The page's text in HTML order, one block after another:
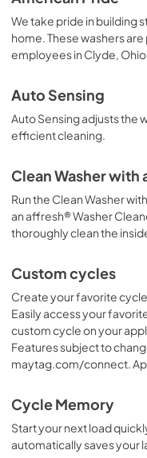
PDF, 392.37 KB
Safety and
View|
We take pride in building
home. These washers
employees in Clyde, Ohio.
Auto Sensing
Auto Sensing adjusts the
efficient cleaning.
Clean Washer
Run the Clean Washer
an affresh® Washer
thoroughly clean the
Custom cycles
Create your favorite
Easily access your
custom cycle on your
Features subject to
maytag.com/connect.
Cycle Memory
Start your next load
automatically saves your